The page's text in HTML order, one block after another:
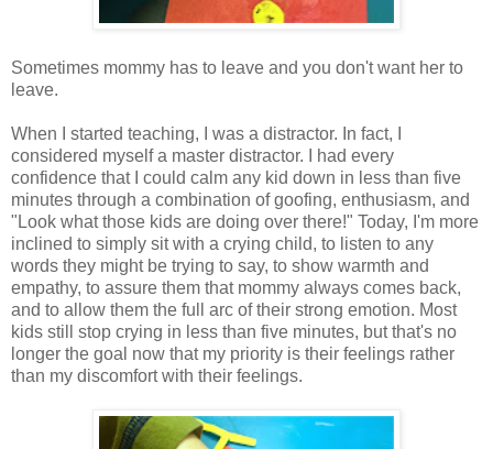
Sometimes mommy has to leave and you don't want her to
leave.
When I started teaching, I was a distractor. In fact, I
considered myself a master distractor. I had every
confidence that I could calm any kid down in less than five
minutes through a combination of goofing, enthusiasm, and
"Look what those kids are doing over there!" Today, I'm more
inclined to simply sit with a crying child, to listen to any
words they might be trying to say, to show warmth and
empathy, to assure them that mommy always comes back,
and to allow them the full arc of their strong emotion. Most
kids still stop crying in less than five minutes, but that's no
longer the goal now that my priority is their feelings rather
than my discomfort with their feelings.